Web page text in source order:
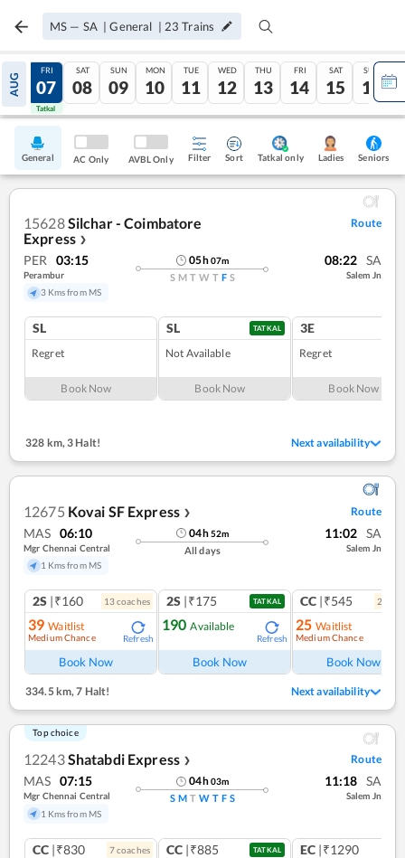
MS — SA|General | 23 Trains
AUG
06
Tatkal
FRI
07
Tatkal
SAT
08
SUN
09
MON
10
TUE
11
WED
12
THU
13
FRI
14
SAT
15
SUN
16
General AC Only AVBL Only Filter Sort Tatkal only Ladies Seniors
15628Silchar - Coimbatore
Express ❯
Route
PER 03:15
Perambur
3 Kms from MS
05h07m
S M T W T F S
08:22 SA
Salem Jn
SL
Regret
Book Now
SL TATKAL
Not Available
Book Now
3E
Regret
Book Now
328 km,3 Halt! Next availability
12675 Kovai SF Express ❯ Route
MAS 06:10
Mgr Chennai Central
1 Kms from MS
04h52m
All days
11:02 SA
Salem Jn
2S |₹160 13coaches
39 Waitlist
Medium Chance Refresh
Book Now
2S |₹175 TATKAL
190 Available
Refresh
Book Now
CC |₹545 2
25 Waitlist
Medium Chance
Book Now
334.5 km,7 Halt! Next availability
Top choice
12243Shatabdi Express ❯ Route
MAS 07:15
Mgr Chennai Central
1 Kms from MS
04h03m
S M T W T F S
11:18 SA
Salem Jn
CC |₹830 7coaches CC |₹885 TATKAL EC |₹1290